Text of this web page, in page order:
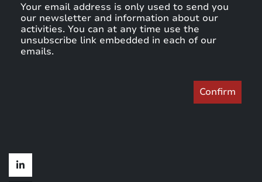
Your email address is only used to send you
our newsletter and information about our
activities. You can at any time use the
unsubscribe link embedded in each of our
emails.